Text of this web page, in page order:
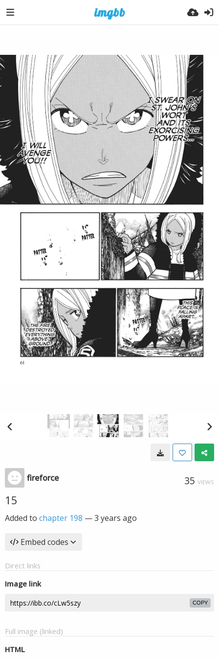
fireforce 35 VIEWS
15
Added to chapter 198 —3 years ago
Embed codes
Direct links
Image link
COPY
Full image (linked)
HTML